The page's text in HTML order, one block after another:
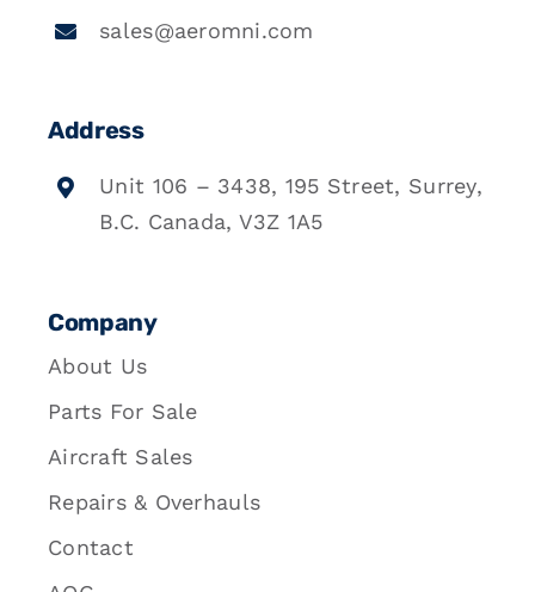
sales@aeromni.com
Address
Unit 106 – 3438, 195 Street, Surrey,
B.C. Canada, V3Z 1A5
Company
About Us
Parts For Sale
Aircraft Sales
Repairs & Overhauls
Contact